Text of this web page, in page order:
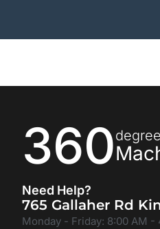
360degree
Need Help?
765 Gallaher Rd
Monday - Friday: 8:00 AM -